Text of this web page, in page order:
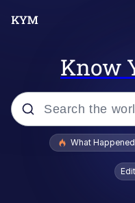
Know
Popular searches
Evelyn
What